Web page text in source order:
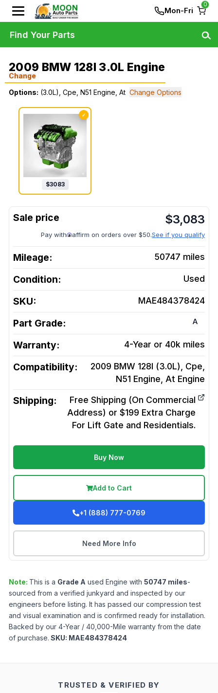
Mon-Fri
0
2009 BMW 128I 3.0L Engine
Change
Options: (3.0L), Cpe, N51 Engine, At Change Options
✓
$3083
$3,083
Pay with affirm on orders over $50.See if you qualify
Mileage: 50747 miles
Condition: Used
SKU: MAE484378424
Part Grade: A
Warranty: 4-Year or 40k miles
Compatibility:
2009 BMW 128I (3.0L), Cpe,
N51 Engine, At Engine
Shipping:
Free Shipping (On Commercial
Address) or $199 Extra Charge
For Lift Gate and Residentials.
Buy Now
Add to Cart
+1 (888) 777-0769
Need More Info
Note: This is a Grade A used Engine with 50747 miles-
sourced from a verified junkyard and inspected by our
engineers before listing. It has passed our compression test
and visual examination and is confirmed ready for installation.
Backed by our 4-Year / 40,000-Mile warranty from the date
of purchase. SKU: MAE484378424
Find Your Parts
TRUSTED & VERIFIED BY